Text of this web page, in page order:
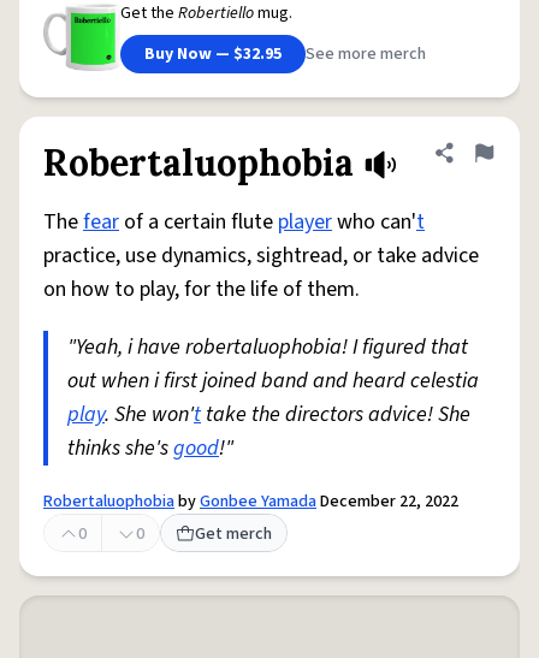
Get the Robertiellomug.
Buy Now — $32.95
See more merch
Robertaluophobia Share
Flag
Thefear of a certain flute playerwho can't
practice, use dynamics, sightread, or take advice
on how to play, for the life of them.
"Yeah, i have robertaluophobia! I figured that
out when i first joined band and heard celestia
play. She won'ttake the directors advice! She
thinks she'sgood!"
RobertaluophobiabyGonbee YamadaDecember 22, 2022
0
0 Get merch